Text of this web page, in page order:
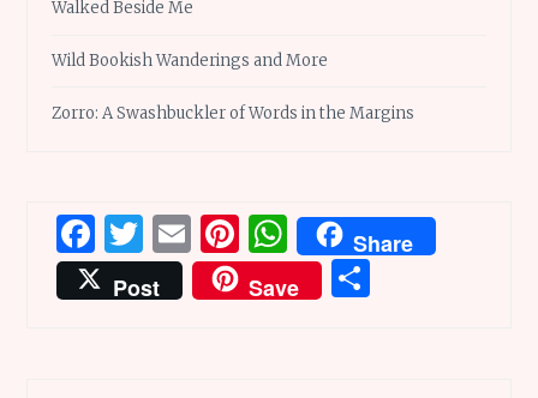
Walked Beside Me
Wild Bookish Wanderings and More
Zorro: A Swashbuckler of Words in the Margins
Facebook
Twitter
EmailPinterest
WhatsApp
Share
Post
Save